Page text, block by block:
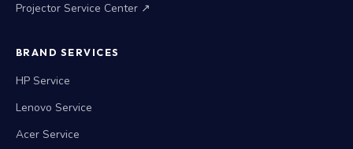
Projector Service Center ↗
BRAND SERVICES
HP Service
Lenovo Service
Acer Service